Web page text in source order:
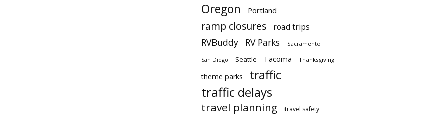
Oregon Portland
ramp closures road trips
RVBuddy RV Parks Sacramento
San Diego Seattle Tacoma Thanksgiving
theme parks traffic
traffic delays
travel planning travel safety